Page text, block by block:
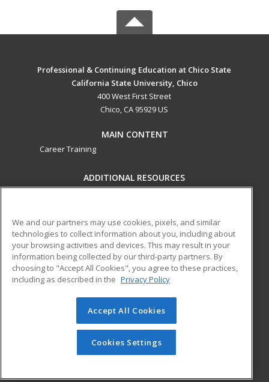
Professional & Continuing Education at Chico State
California State University, Chico
400 West First Street
Chico, CA 95929 US
MAIN CONTENT
Career Training
ADDITIONAL RESOURCES
Help
ed2go partners with this academic institution to provide
best-in-class non-credit online continuing education courses
that empower today’s workforce with relevant and
transferable skills needed for career growth in high-demand
© 2026 ed2go, a division of Cengage Learning. All rights
reserved. The material on this site cannot be reproduced or
redistributed unless you have obtained prior written
permission from Cengage Learning.Privacy Policy
We and our partners may use cookies, pixels, and similar
technologies to collect information about you, including about
your browsing activities and devices. This may result in your
information being collected by our third-party partners. By
choosing to "Accept All Cookies", you agree to these practices,
including as described in the Privacy Policy
Accept All Cookies
Cookies Settings